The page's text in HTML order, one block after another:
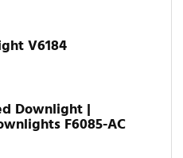
V6184
Downlight |
F6085-AC